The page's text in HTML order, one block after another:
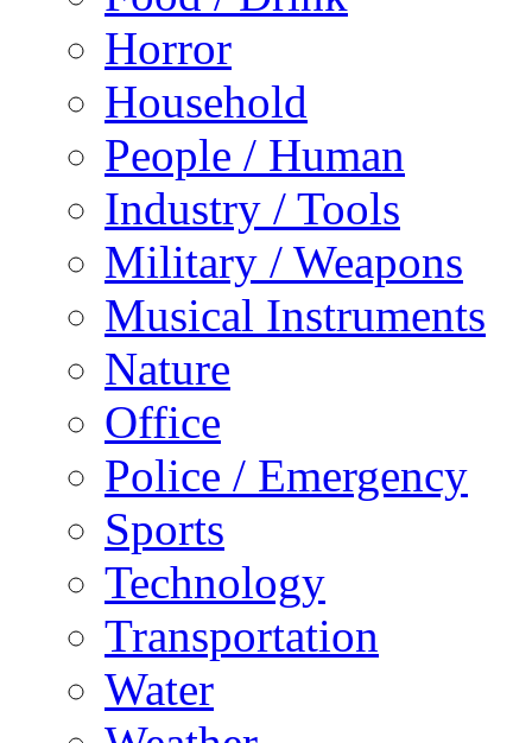
Horror
Household
People / Human
Industry / Tools
Military / Weapons
Musical Instruments
Nature
Office
Police / Emergency
Sports
Technology
Transportation
Water